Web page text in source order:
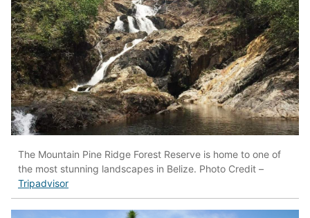
The Mountain Pine Ridge Forest Reserve is home to one of
the most stunning landscapes in Belize. Photo Credit –
Tripadvisor